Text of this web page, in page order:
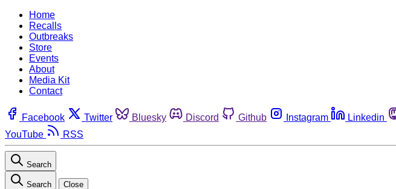
Home
Recalls
Outbreaks
Store
Events
About
Media Kit
Contact
Facebook Twitter Bluesky Discord Github Instagram Linkedin
YouTube
RSS
Search
Search Close